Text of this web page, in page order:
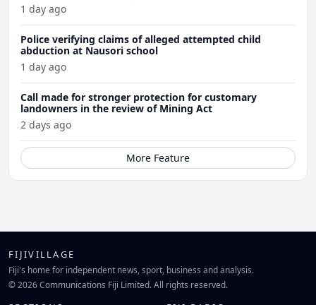
1 day ago
Police verifying claims of alleged attempted child
abduction at Nausori school
1 day ago
Call made for stronger protection for customary
landowners in the review of Mining Act
2 days ago
More Feature
FIJIVILLAGE
Fiji's home for independent news, sport, business and analysis.
© 2026 Communications Fiji Limited. All rights reserved.